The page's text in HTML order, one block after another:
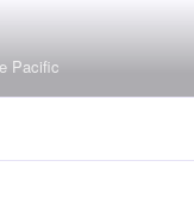
Pacific